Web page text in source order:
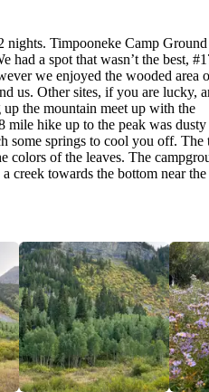
nights. Timpooneke Camp
had a spot that wasn’t the best,
we enjoyed the wooded area
us. Other sites, if you are lucky,
the mountain meet up with the
mile hike up to the peak was
some springs to cool you off. The
colors of the leaves. The
creek towards the bottom near the